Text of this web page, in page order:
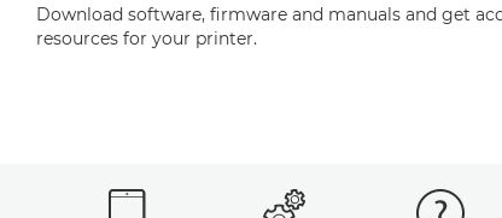
Download software, firmware and manuals and get
resources for your printer.